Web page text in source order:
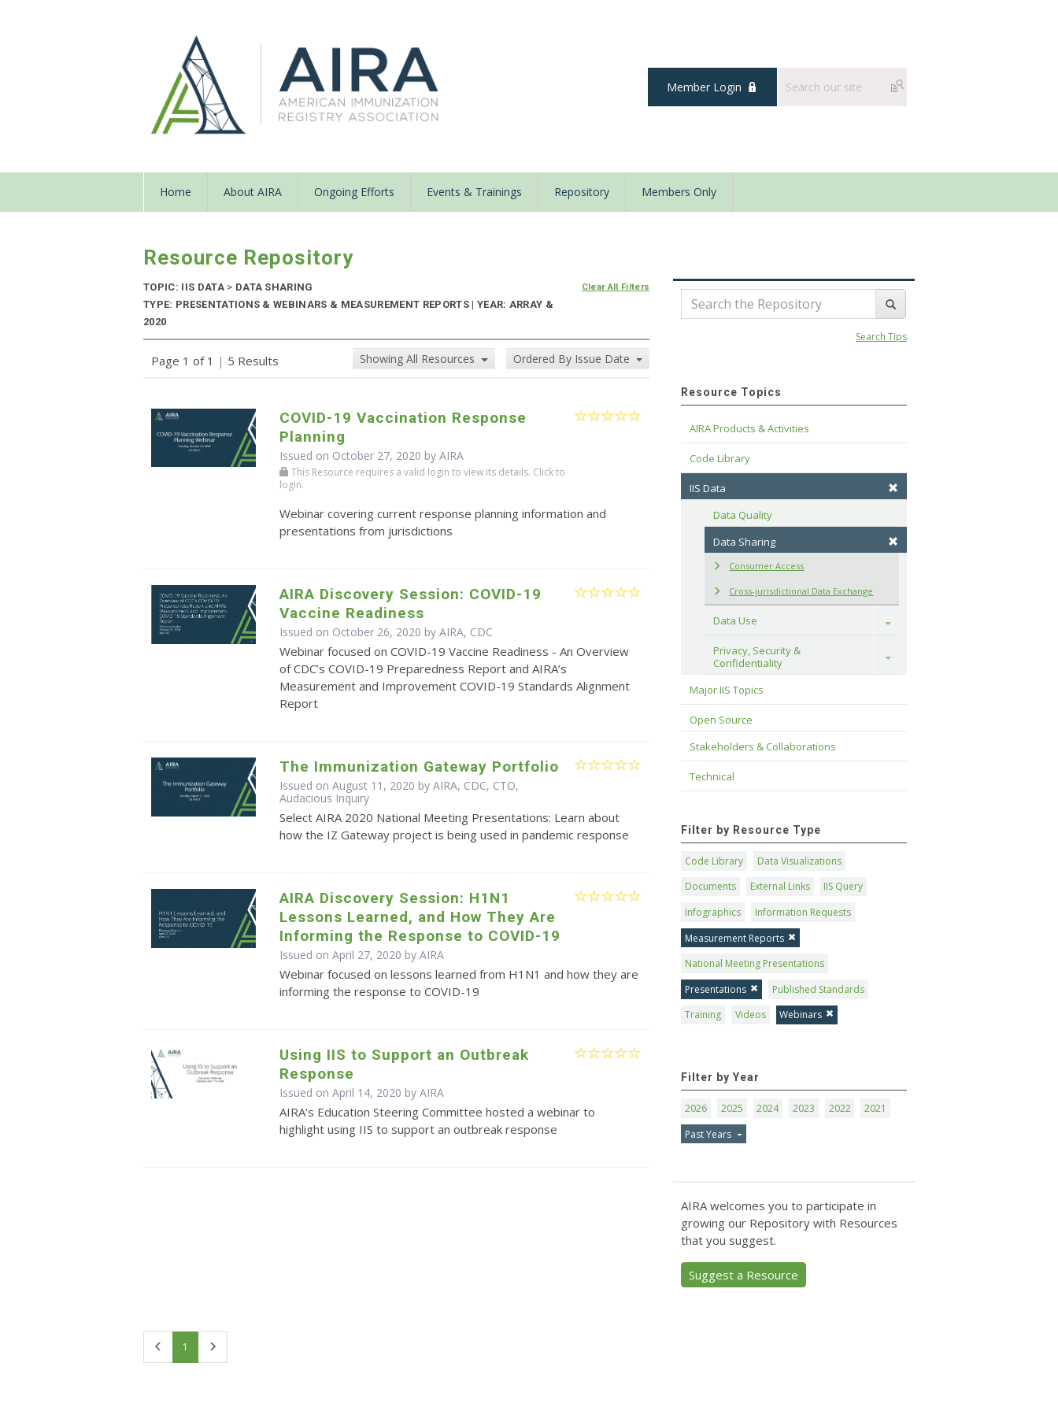
Member Login
Home About AIRA Ongoing Efforts Events & Trainings Repository Members Only
Resource Repository
TOPIC: IIS DATA > DATA SHARING
TYPE: PRESENTATIONS & WEBINARS & MEASUREMENT REPORTS | YEAR: ARRAY &
2020
Clear All Filters
Page 1 of 1 | 5 Results Showing All Resources Ordered By Issue Date
COVID-19 Vaccination Response
Planning
Issued on October 27, 2020 byAIRA
This Resource requires a valid login to view its details. Click to
login.
Webinar covering current response planning information and
presentations from jurisdictions
AIRA Discovery Session: COVID-19
Vaccine Readiness
Issued on October 26, 2020 by AIRA, CDC
Webinar focused on COVID-19 Vaccine Readiness - An Overview
of CDC’s COVID-19 Preparedness Report and AIRA’s
Measurement and Improvement COVID-19 Standards Alignment
Report
The Immunization Gateway Portfolio
Issued on August 11, 2020 by AIRA, CDC, CTO,
Audacious Inquiry
Select AIRA 2020 National Meeting Presentations: Learn about
how the IZ Gateway project is being used in pandemic response
AIRA Discovery Session: H1N1
Lessons Learned, and How They Are
Informing the Response to COVID-19
Issued on April 27, 2020 byAIRA
Webinar focused on lessons learned from H1N1 and how they are
informing the response to COVID-19
Using IIS to Support an Outbreak
Response
Issued on April 14, 2020 byAIRA
AIRA's Education Steering Committee hosted a webinar to
highlight using IIS to support an outbreak response
Search Tips
Resource Topics
AIRA Products & Activities
Code Library
IIS Data
Data Quality
Data Sharing
Consumer Access
Cross-jurisdictional Data Exchange
Data Use Toggle
Privacy, Security &
Confidentiality
Toggle
Major IIS Topics
Open Source
Stakeholders & Collaborations
Technical
Filter by Resource Type
Code Library
Data Visualizations
Documents
External Links
IIS Query
Infographics
Information Requests
Measurement Reports
National Meeting Presentations
Presentations
Published Standards
Training
Videos Webinars
Filter by Year
2026 2025 2024 2023 2022
2021
Past Years
AIRA welcomes you to participate in
growing our Repository with Resources
that you suggest.
Suggest a Resource
1